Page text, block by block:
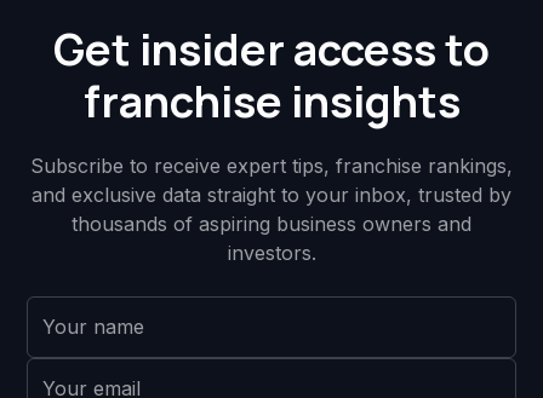
Get insider access to
franchise insights
Subscribe to receive expert tips, franchise rankings,
and exclusive data straight to your inbox, trusted by
thousands of aspiring business owners and
investors.